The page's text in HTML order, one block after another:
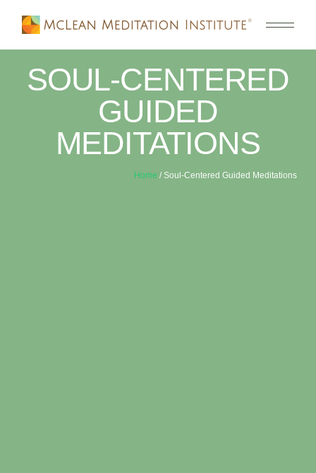
SOUL-CENTERED
GUIDED
MEDITATIONS
Home / Soul-Centered Guided Meditations